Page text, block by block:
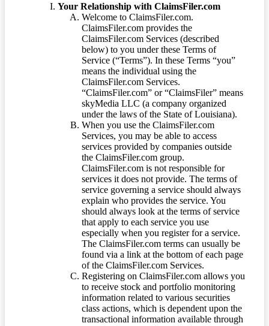
Your Relationship with ClaimsFiler.com
Welcome to ClaimsFiler.com.
ClaimsFiler.com provides the
ClaimsFiler.com Services (described
below) to you under these Terms of
Service (“Terms”). In these Terms “you”
means the individual using the
ClaimsFiler.com Services.
“ClaimsFiler.com” or “ClaimsFiler” means
skyMedia LLC (a company organized
under the laws of the State of Louisiana).
When you use the ClaimsFiler.com
Services, you may be able to access
services provided by companies outside
the ClaimsFiler.com group.
ClaimsFiler.com is not responsible for
services it does not provide. The terms of
service governing a service should always
explain who provides the service. You
should always look at the terms of service
that apply to each service you use
especially when you register for a service.
The ClaimsFiler.com terms can usually be
found via a link at the bottom of each page
of the ClaimsFiler.com Services.
Registering on ClaimsFiler.com allows you
to receive stock and portfolio monitoring
information related to various securities
class actions, which is dependent upon the
transactional information available through